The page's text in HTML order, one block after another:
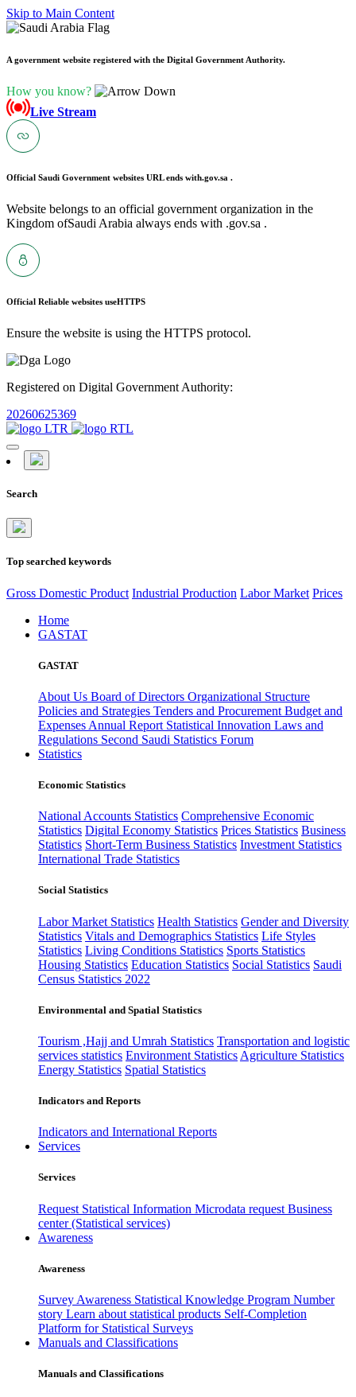
Skip to Main Content
A government website registered with the Digital Government Authority.
How you know?
Live Stream
Official Saudi Government websites URL ends with.gov.sa .
Website belongs to an official government organization in the
Kingdom ofSaudi Arabia always ends with .gov.sa .
Official Reliable websites useHTTPS
Ensure the website is using the HTTPS protocol.
Registered on Digital Government Authority:
20260625369
Search
Top searched keywords
Gross Domestic Product Industrial Production Labor Market Prices
Home
GASTAT
GASTAT
About Us Board of Directors Organizational Structure
Policies and Strategies Tenders and Procurement Budget and
Expenses Annual Report Statistical Innovation Laws and
Regulations Second Saudi Statistics Forum
Statistics
Economic Statistics
National Accounts Statistics Comprehensive Economic
Statistics Digital Economy Statistics Prices Statistics Business
Statistics Short-Term Business Statistics Investment Statistics
International Trade Statistics
Social Statistics
Labor Market Statistics Health Statistics Gender and Diversity
Statistics Vitals and Demographics Statistics Life Styles
Statistics Living Conditions Statistics Sports Statistics
Housing Statistics Education Statistics Social Statistics Saudi
Census Statistics 2022
Environmental and Spatial Statistics
Tourism ,Hajj and Umrah Statistics Transportation and logistic
services statistics Environment Statistics Agriculture Statistics
Energy Statistics Spatial Statistics
Indicators and Reports
Indicators and International Reports
Services
Services
Request Statistical Information Microdata request Business
center (Statistical services)
Awareness
Awareness
Survey Awareness Statistical Knowledge Program Number
story Learn about statistical products Self-Completion
Platform for Statistical Surveys
Manuals and Classifications
Manuals and Classifications